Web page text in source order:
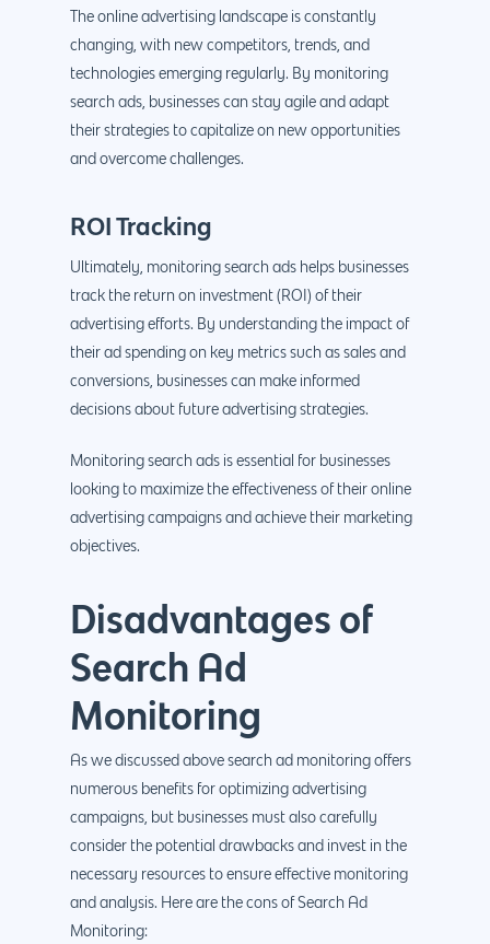
The online advertising landscape is constantly
changing, with new competitors, trends, and
technologies emerging regularly. By monitoring
search ads, businesses can stay agile and adapt
their strategies to capitalize on new opportunities
and overcome challenges.
ROI Tracking
Ultimately, monitoring search ads helps businesses
track the return on investment (ROI) of their
advertising efforts. By understanding the impact of
their ad spending on key metrics such as sales and
conversions, businesses can make informed
decisions about future advertising strategies.
Monitoring search ads is essential for businesses
looking to maximize the effectiveness of their online
advertising campaigns and achieve their marketing
objectives.
Disadvantages of
Search Ad
Monitoring
As we discussed above search ad monitoring offers
numerous benefits for optimizing advertising
campaigns, but businesses must also carefully
consider the potential drawbacks and invest in the
necessary resources to ensure effective monitoring
and analysis. Here are the cons of Search Ad
Monitoring: